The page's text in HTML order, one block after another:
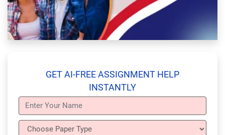
GET AI-FREE ASSIGNMENT HELP
INSTANTLY